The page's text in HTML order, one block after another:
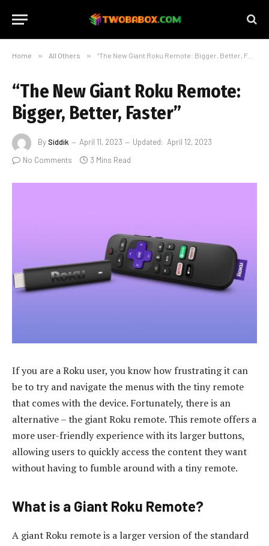
Home » All Others » “The New Giant Roku Remote: Bigger, Better, Faster”
“The New Giant Roku Remote:
Bigger, Better, Faster”
BySiddik April 11, 2023 Updated: April 12, 2023
No Comments
3 Mins Read
If you are a Roku user, you know how frustrating it can
be to try and navigate the menus with the tiny remote
that comes with the device. Fortunately, there is an
alternative – the giant Roku remote. This remote offers a
more user-friendly experience with its larger buttons,
allowing users to quickly access the content they want
without having to fumble around with a tiny remote.
What is a Giant Roku Remote?
A giant Roku remote is a larger version of the standard